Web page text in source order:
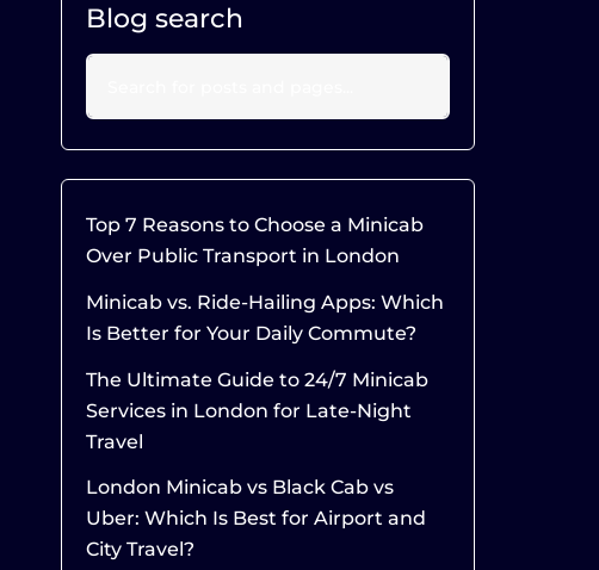
Blog search
Top 7 Reasons to Choose a Minicab
Over Public Transport in London
Minicab vs. Ride-Hailing Apps: Which
Is Better for Your Daily Commute?
The Ultimate Guide to 24/7 Minicab
Services in London for Late-Night
Travel
London Minicab vs Black Cab vs
Uber: Which Is Best for Airport and
City Travel?